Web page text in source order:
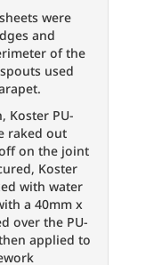
were
and
of the
used
Koster PU-
raked out
on the joint
Koster
with water
a 40mm x
over the PU-
applied to